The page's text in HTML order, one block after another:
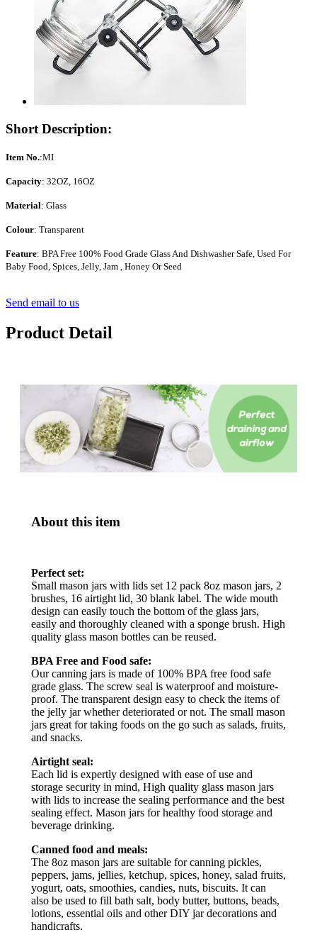
Short Description:
Item No.:MI
Capacity: 32OZ, 16OZ
Material: Glass
Colour: Transparent
Feature: BPA Free 100% Food Grade Glass And Dishwasher Safe, Used For
Baby Food, Spices, Jelly, Jam , Honey Or Seed
Send email to us
Product Detail
About this item
Perfect set:
Small mason jars with lids set 12 pack 8oz mason jars, 2
brushes, 16 airtight lid, 30 blank label. The wide mouth
design can easily touch the bottom of the glass jars,
easily and thoroughly cleaned with a sponge brush. High
quality glass mason bottles can be reused.
BPA Free and Food safe:
Our canning jars is made of 100% BPA free food safe
grade glass. The screw seal is waterproof and moisture-
proof. The transparent design easy to check the items of
the jelly jar whether deteriorated or not. The small mason
jars great for taking foods on the go such as salads, fruits,
and snacks.
Airtight seal:
Each lid is expertly designed with ease of use and
storage security in mind, High quality glass mason jars
with lids to increase the sealing performance and the best
sealing effect. Mason jars for healthy food storage and
beverage drinking.
Canned food and meals:
The 8oz mason jars are suitable for canning pickles,
peppers, jams, jellies, ketchup, spices, honey, salad fruits,
yogurt, oats, smoothies, candies, nuts, biscuits. It can
also be used to fill bath salt, body butter, buttons, beads,
lotions, essential oils and other DIY jar decorations and
handicrafts.